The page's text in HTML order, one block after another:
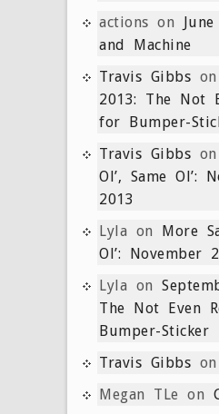
actions on
and Machine
Travis Gibbs on
2013: The Not
for Bumper-
Travis Gibbs on
Ol’, Same Ol’:
2013
Lyla on More
Ol’: November
Lyla on
The Not Even
Bumper-Sticker
Travis Gibbs on
Megan TLe on